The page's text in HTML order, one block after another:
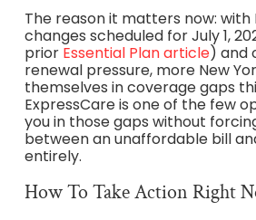
The reason it matters now: with
changes scheduled for July 1,
prior Essential Plan article) and
renewal pressure, more New
themselves in coverage gaps
ExpressCare is one of the few
you in those gaps without
between an unaffordable bill
entirely.
How To Take Action Right